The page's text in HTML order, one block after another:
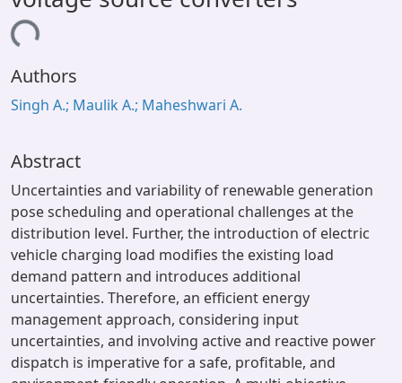
Window (ERMS)
Contact Us
Authors
Singh A.; Maulik A.; Maheshwari A.
Abstract
Uncertainties and variability of renewable generation
pose scheduling and operational challenges at the
distribution level. Further, the introduction of electric
vehicle charging load modifies the existing load
demand pattern and introduces additional
uncertainties. Therefore, an efficient energy
management approach, considering input
uncertainties, and involving active and reactive power
dispatch is imperative for a safe, profitable, and